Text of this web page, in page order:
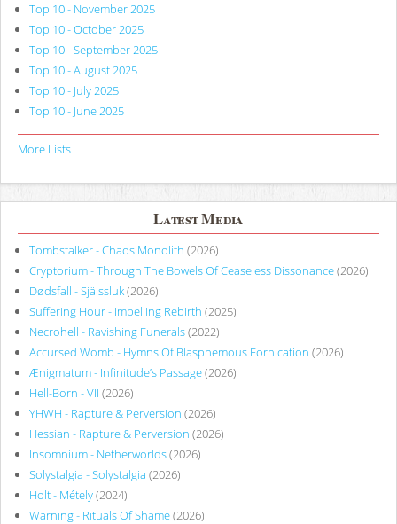
Top 10 - November 2025
Top 10 - October 2025
Top 10 - September 2025
Top 10 - August 2025
Top 10 - July 2025
Top 10 - June 2025
More Lists
Latest Media
Tombstalker - Chaos Monolith (2026)
Cryptorium - Through The Bowels Of Ceaseless Dissonance(2026)
Dødsfall - Själssluk(2026)
Suffering Hour - Impelling Rebirth (2025)
Necrohell - Ravishing Funerals(2022)
Accursed Womb - Hymns Of Blasphemous Fornication (2026)
Ænigmatum - Infinitude’s Passage(2026)
Hell-Born - VII (2026)
YHWH - Rapture & Perversion (2026)
Hessian - Rapture & Perversion (2026)
Insomnium - Netherworlds(2026)
Solystalgia - Solystalgia (2026)
Holt - Métely(2024)
Warning - Rituals Of Shame(2026)